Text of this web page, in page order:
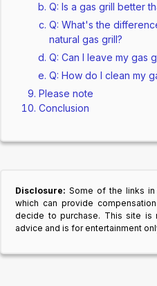
Q: Is a gas grill better
Q: What's the
natural gas grill?
Q: Can I leave my gas
Q: How do I clean my
Please note
Conclusion
Disclosure: Some of the links
which can provide
decide to purchase. This site is
advice and is for entertainment